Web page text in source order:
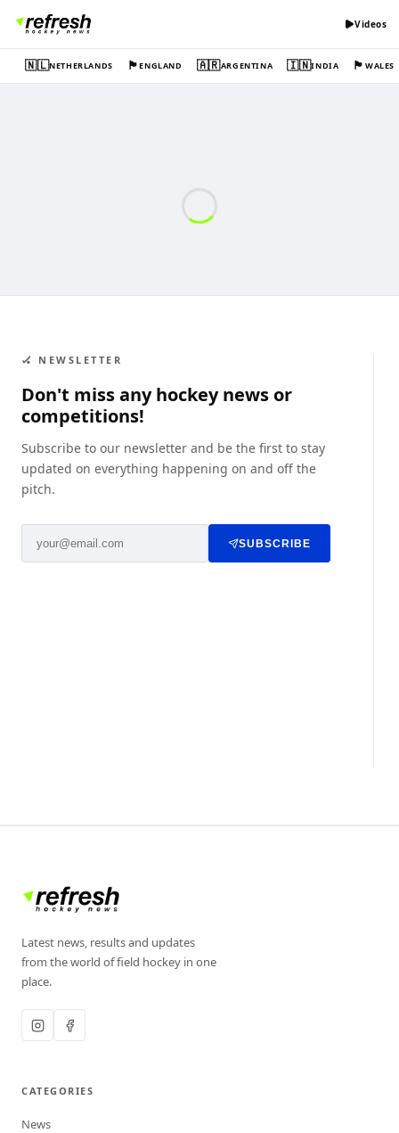
Videos
🇳🇱NETHERLANDS 🏴󠁧󠁢󠁥󠁮󠁧󠁿ENGLAND 🇦🇷ARGENTINA 🇮🇳INDIA 🏴󠁧󠁢󠁷󠁬󠁳󠁿WALES
🏑 NEWSLETTER
Don't miss any hockey news or
competitions!
Subscribe to our newsletter and be the first to stay
updated on everything happening on and off the
pitch.
SUBSCRIBE
Latest news, results and updates
from the world of field hockey in one
place.
CATEGORIES
News